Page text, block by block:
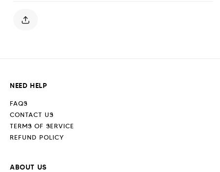
Blue
NEED HELP
FAQS
CONTACT US
TERMS OF SERVICE
REFUND POLICY
ABOUT US